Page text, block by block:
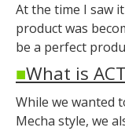
At the time I saw
product was
be a perfect
■What is
While we wanted
Mecha style, we